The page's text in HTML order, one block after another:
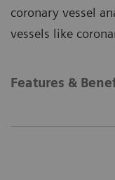
coronary vessel
vessels like
Features &